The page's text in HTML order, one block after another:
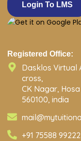
Login To LMS
Registered Office:
Dasklos Virtual
cross,
CK Nagar,
560100, india
+91 75588 99222